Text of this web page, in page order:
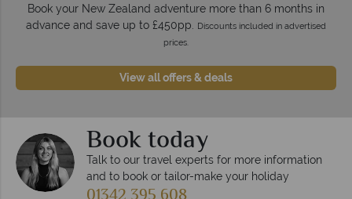
Book your New Zealand adventure more than 6 months in
advance and save up to £450pp. Discounts included in advertised
prices.
View all offers & deals
Book today
Talk to our travel experts for more information
and to book or tailor-make your holiday